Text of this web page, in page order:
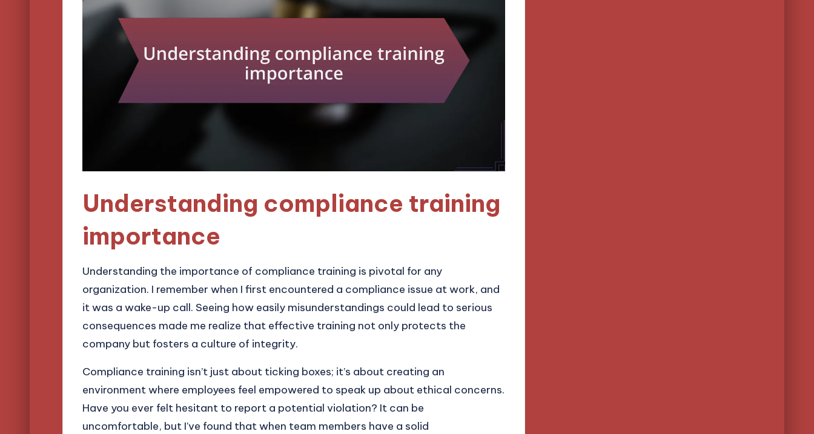
Understanding compliance training
importance
Understanding the importance of compliance training is pivotal for any
organization. I remember when I first encountered a compliance issue at work, and
it was a wake-up call. Seeing how easily misunderstandings could lead to serious
consequences made me realize that effective training not only protects the
company but fosters a culture of integrity.
Compliance training isn’t just about ticking boxes; it’s about creating an
environment where employees feel empowered to speak up about ethical concerns.
Have you ever felt hesitant to report a potential violation? It can be
uncomfortable, but I’ve found that when team members have a solid